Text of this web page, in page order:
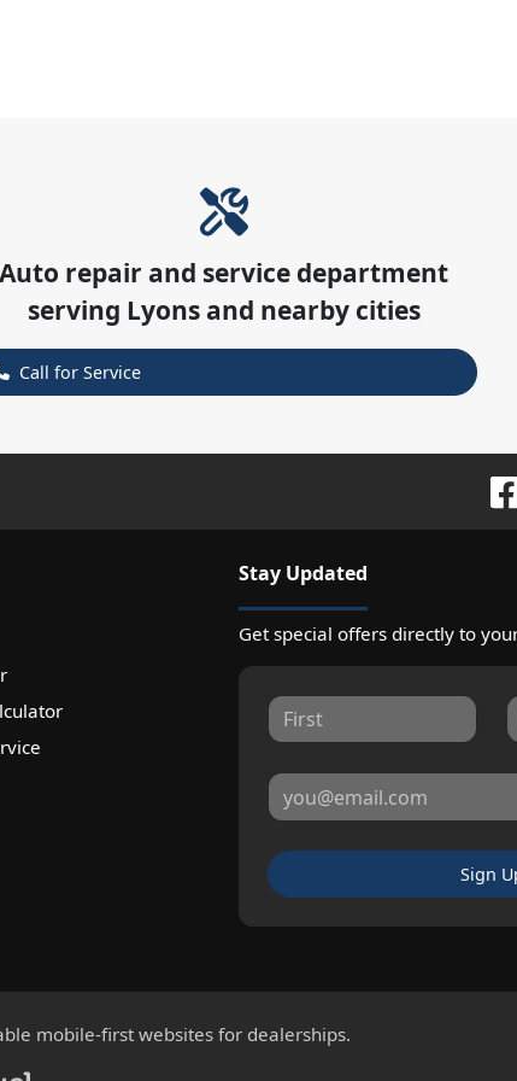
Auto repair and service department
serving Lyonsand nearby cities
Call for Service
Stay Updated
Get special offers directly to
Sign
mobile-first websites for dealerships.